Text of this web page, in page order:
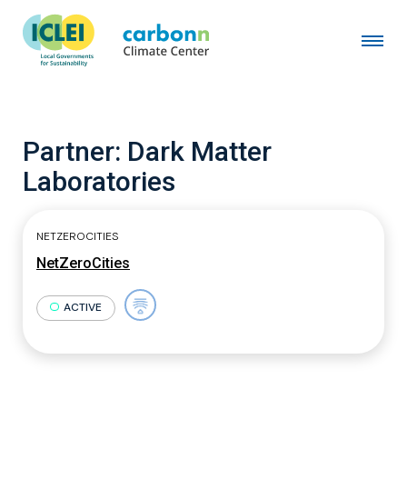
Partner: Dark Matter
Laboratories
NETZEROCITIES
NetZeroCities
ACTIVE